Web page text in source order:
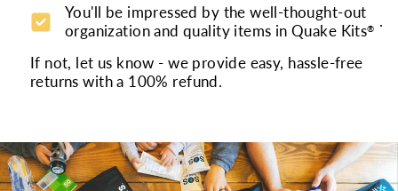
You'll be impressed by the well-thought-out
organization and quality items in Quake Kits® .
If not, let us know - we provide easy, hassle-free
returns with a 100% refund.